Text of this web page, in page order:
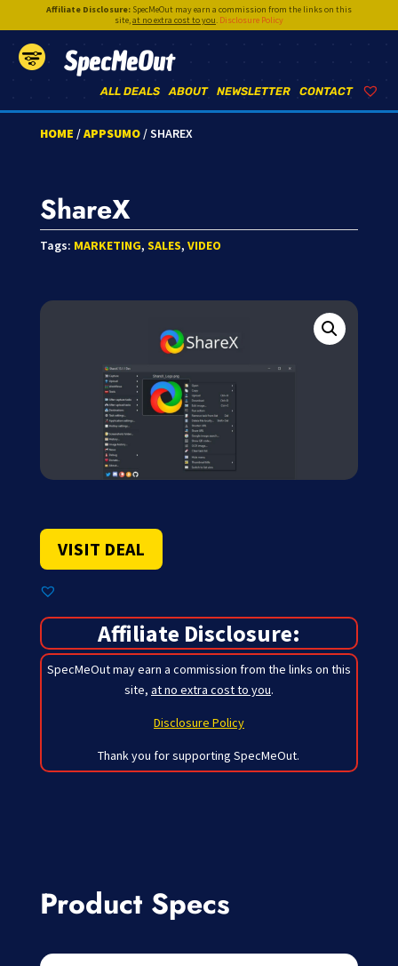
Affiliate Disclosure:SpecMeOut may earn a commission from the links on this
site,at no extra cost to you. Disclosure Policy
SpecMeOut
CONTACT
NEWSLETTER
ABOUT
ALL DEALS
HOME /APPSUMO/ SHAREX
ShareX
Tags: MARKETING, SALES, VIDEO
VISIT DEAL
Affiliate Disclosure:
SpecMeOut may earn a commission from the links on this
site, at no extra cost to you.
Disclosure Policy
Thank you for supporting SpecMeOut.
Product Specs